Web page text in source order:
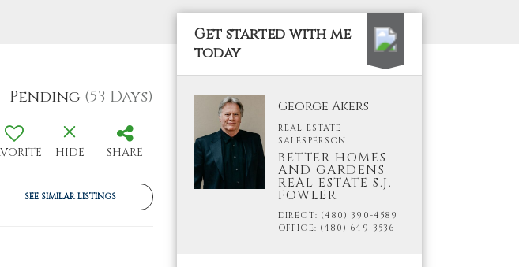
Pending (53 Days)
HIDE SHARE
SEE SIMILAR LISTINGS
Get started with me
today
George Akers
REAL ESTATE
SALESPERSON
BETTER HOMES
AND GARDENS
REAL ESTATE S.J.
FOWLER
DIRECT: (480) 390-4589
OFFICE: (480) 649-3536